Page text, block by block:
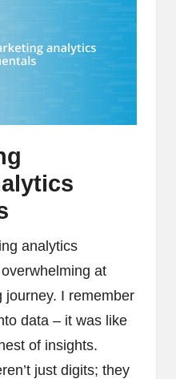
analytics
at
journey. I remember
data – it was like
of insights.
just digits; they